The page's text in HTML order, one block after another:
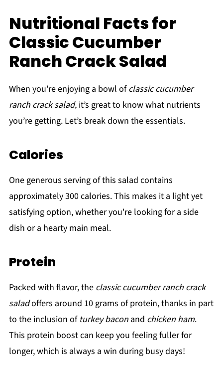
Nutritional Facts for
Classic Cucumber
Ranch Crack Salad
When you're enjoying a bowl ofclassic cucumber
ranch crack salad, it’s great to know what nutrients
you’re getting. Let’s break down the essentials.
Calories
One generous serving of this salad contains
approximately 300 calories. This makes it a light yet
satisfying option, whether you're looking for a side
dish or a hearty main meal.
Protein
Packed with flavor, the classic cucumber ranch crack
saladoffers around 10 grams of protein, thanks in part
to the inclusion of turkey baconand chicken ham.
This protein boost can keep you feeling fuller for
longer, which is always a win during busy days!